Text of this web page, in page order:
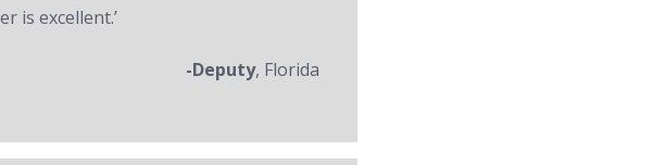
is excellent.’
-Deputy, Florida